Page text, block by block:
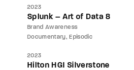
2023
Splunk – Art of Data 8
Brand Awareness
Documentary
Episodic
2023
Hilton HGI Silverstone